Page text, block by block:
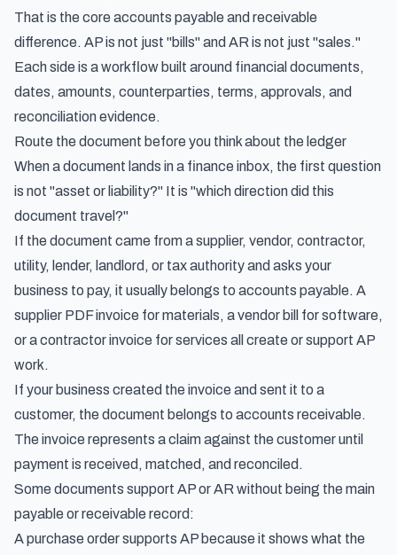
That is the core accounts payable and receivable
difference. AP is not just "bills" and AR is not just "sales."
Each side is a workflow built around financial documents,
dates, amounts, counterparties, terms, approvals, and
reconciliation evidence.
Route the document before you think about the ledger
When a document lands in a finance inbox, the first question
is not "asset or liability?" It is "which direction did this
document travel?"
If the document came from a supplier, vendor, contractor,
utility, lender, landlord, or tax authority and asks your
business to pay, it usually belongs to accounts payable. A
supplier PDF invoice for materials, a vendor bill for software,
or a contractor invoice for services all create or support AP
work.
If your business created the invoice and sent it to a
customer, the document belongs to accounts receivable.
The invoice represents a claim against the customer until
payment is received, matched, and reconciled.
Some documents support AP or AR without being the main
payable or receivable record:
A purchase order supports AP because it shows what the